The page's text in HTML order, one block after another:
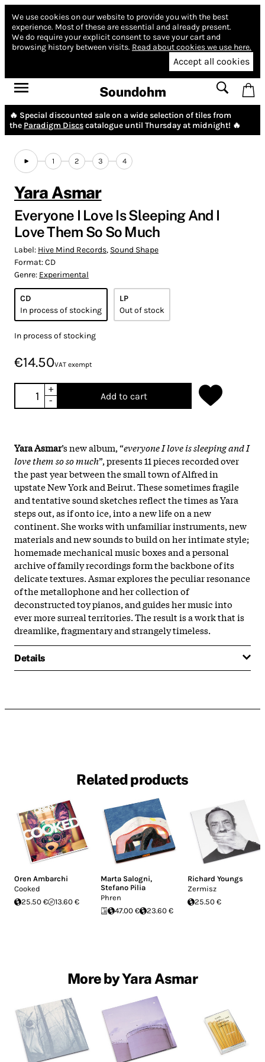
We use cookies on our website to provide you with the best
experience. Most of these are essential and already present.
We do require your explicit consent to save your cart and
browsing history between visits. Read about cookies we use here.
Accept all cookies
Soundohm
🔥 Special discounted sale on a wide selection of tiles from
the Paradigm Discscatalogue until Thursday at midnight! 🔥
1 2 3 4
Yara Asmar
Everyone I Love Is Sleeping And I
Love Them So So Much
Label: Hive Mind Records, Sound Shape
Format:CD
Genre: Experimental
CD
In process of stocking
LP
Out of stock
In process of stocking
€14.50VAT exempt
+
-
Add to cart
Yara Asmar’s new album, “everyone I love is sleeping and I
love them so so much”, presents 11 pieces recorded over
the past year between the small town of Alfred in
upstate New York and Beirut. These sometimes fragile
and tentative sound sketches reflect the times as Yara
steps out, as if onto ice, into a new life on a new
continent. She works with unfamiliar instruments, new
materials and new sounds to build on her intimate style;
homemade mechanical music boxes and a personal
archive of family recordings form the backbone of its
delicate textures. Asmar explores the peculiar resonance
of the metallophone and her collection of
deconstructed toy pianos, and guides her music into
ever more surreal territories. The result is a work that is
dreamlike, fragmentary and strangely timeless.
Details
Related products
Oren Ambarchi
Cooked
25.50 €
13.60 €
Marta Salogni,
Stefano Pilia
Phren
47.00 €
23.60 €
Richard Youngs
Zermisz
25.50 €
More by Yara Asmar